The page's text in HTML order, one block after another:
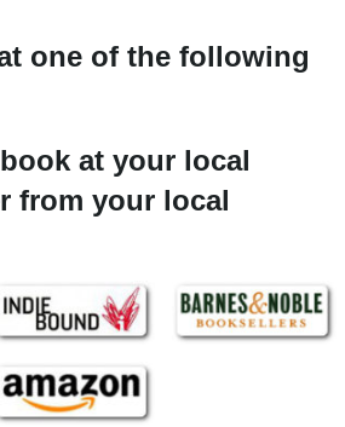
one of the following
at your local
from your local